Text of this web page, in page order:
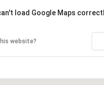
load Google Maps
website?